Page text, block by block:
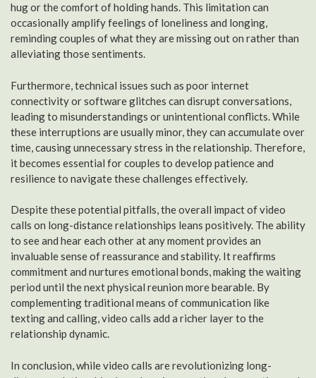
hug or the comfort of holding hands. This limitation can
occasionally amplify feelings of loneliness and longing,
reminding couples of what they are missing out on rather than
alleviating those sentiments.
Furthermore, technical issues such as poor internet
connectivity or software glitches can disrupt conversations,
leading to misunderstandings or unintentional conflicts. While
these interruptions are usually minor, they can accumulate over
time, causing unnecessary stress in the relationship. Therefore,
it becomes essential for couples to develop patience and
resilience to navigate these challenges effectively.
Despite these potential pitfalls, the overall impact of video
calls on long-distance relationships leans positively. The ability
to see and hear each other at any moment provides an
invaluable sense of reassurance and stability. It reaffirms
commitment and nurtures emotional bonds, making the waiting
period until the next physical reunion more bearable. By
complementing traditional means of communication like
texting and calling, video calls add a richer layer to the
relationship dynamic.
In conclusion, while video calls are revolutionizing long-